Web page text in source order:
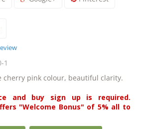
1
cherry pink colour, beautiful clarity.
and buy sign up is required.
"Welcome Bonus" of 5% all to